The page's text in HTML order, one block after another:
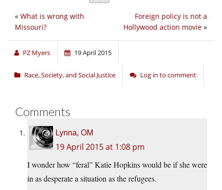
Foreign policy is not a
Hollywood action movie »
« What is wrong with
Missouri?
PZ Myers 19 April 2015
Race, Society, and Social Justice Log in to comment
Comments
Lynna, OM
19 April 2015 at 1:08 pm
I wonder how “feral” Katie Hopkins would be if she were
in as desperate a situation as the refugees.